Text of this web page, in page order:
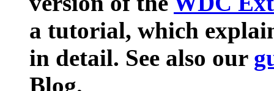
a tutorial, which
in detail. See also our
Blog.